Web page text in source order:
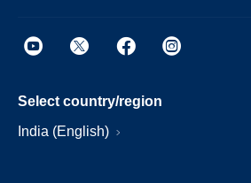
Select country/region
India (English)